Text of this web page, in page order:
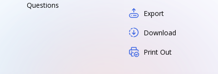
Questions
Export
Download
Print Out